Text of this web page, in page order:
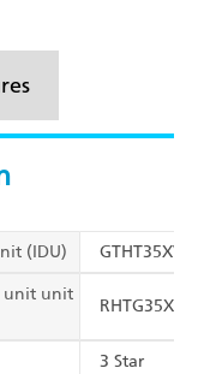
(IDU)
unit unit
3 Star